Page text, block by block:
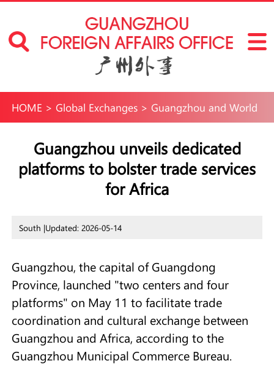
HOME > Global Exchanges> Guangzhou and World
Guangzhou unveils dedicated
platforms to bolster trade services
for Africa
South |Updated: 2026-05-14
Guangzhou, the capital of Guangdong
Province, launched "two centers and four
platforms" on May 11 to facilitate trade
coordination and cultural exchange between
Guangzhou and Africa, according to the
Guangzhou Municipal Commerce Bureau.